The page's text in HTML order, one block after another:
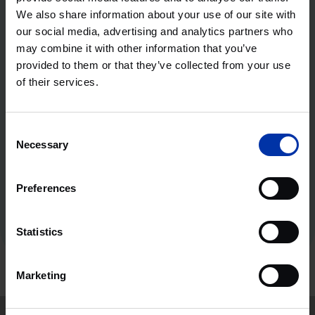
We also share information about your use of our site with
our social media, advertising and analytics partners who
may combine it with other information that you’ve
provided to them or that they’ve collected from your use
of their services.
Selection
Necessary
Preferences
Statistics
Marketing
Flexibility as the heart of the design
The Health Innovation Hub offers laboratory and office
spaces with flexible options to best suit your life sciences
encourage productivity and innovation, creates an
environment that is ideal for companies looking to make a